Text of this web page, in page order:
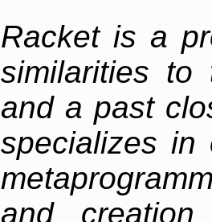
Racket is a
similarities to
and a past
specializes in
and